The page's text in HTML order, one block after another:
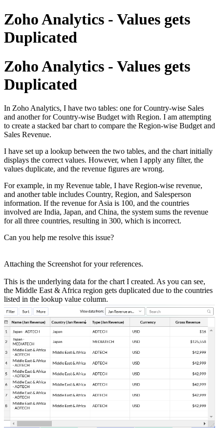
Zoho Analytics - Values gets
Duplicated
Zoho Analytics - Values gets
Duplicated
In Zoho Analytics, I have two tables: one for Country-wise Sales
and another for Country-wise Budget with Region. I am attempting
to create a stacked bar chart to compare the Region-wise Budget and
Sales Revenue.
I have set up a lookup between the two tables, and the chart initially
displays the correct values. However, when I apply any filter, the
values duplicate, and the revenue figures are wrong.
For example, in my Revenue table, I have Region-wise revenue,
and another table includes Country, Region, and Salesperson
information. If the revenue for Asia is 100, and the countries
involved are India, Japan, and China, the system sums the revenue
for all three countries, resulting in 300, which is incorrect.
Can you help me resolve this issue?
Attaching the Screenshot for your references.
This is the underlying data for the chart I created. As you can see,
the Middle East & Africa region gets duplicated due to the countries
listed in the lookup value column.